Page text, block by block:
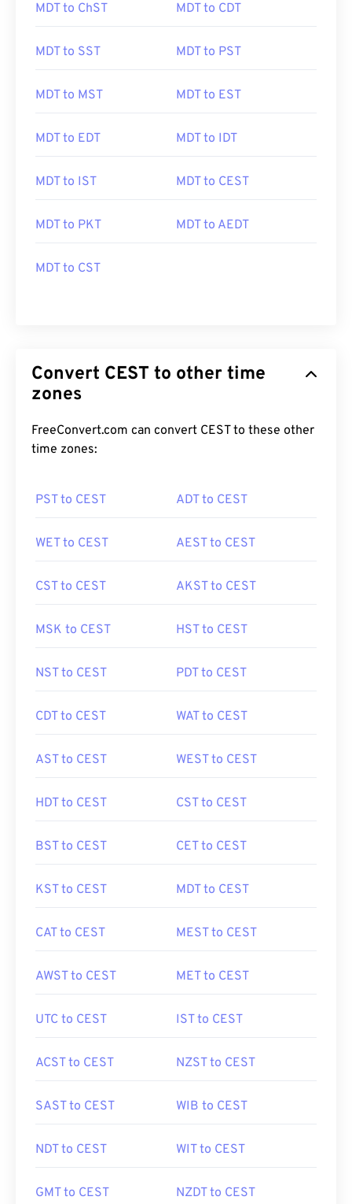
MDT to ChST MDT to CDT
MDT to SST MDT to PST
MDT to MST MDT to EST
MDT to EDT MDT to IDT
MDT to IST MDT to CEST
MDT to PKT MDT to AEDT
MDT to CST
Convert CEST to other time
zones
FreeConvert.com can convert CEST to these other
time zones:
PST to CEST ADT to CEST
WET to CEST AEST to CEST
CST to CEST AKST to CEST
MSK to CEST HST to CEST
NST to CEST PDT to CEST
CDT to CEST WAT to CEST
AST to CEST WEST to CEST
HDT to CEST CST to CEST
BST to CEST CET to CEST
KST to CEST MDT to CEST
CAT to CEST MEST to CEST
AWST to CEST MET to CEST
UTC to CEST IST to CEST
ACST to CEST NZST to CEST
SAST to CEST WIB to CEST
NDT to CEST WIT to CEST
GMT to CEST NZDT to CEST